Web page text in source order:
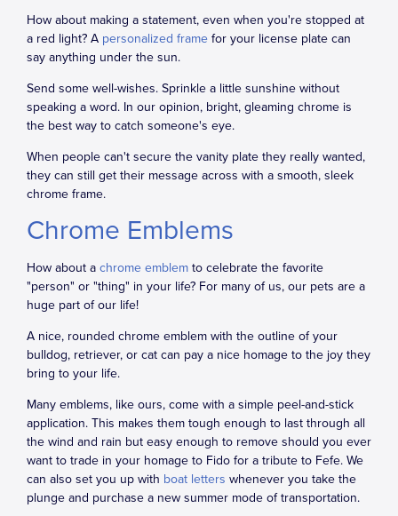
How about making a statement, even when you're stopped at
a red light? A personalized frame for your license plate can
say anything under the sun.
Send some well-wishes. Sprinkle a little sunshine without
speaking a word. In our opinion, bright, gleaming chrome is
the best way to catch someone's eye.
When people can't secure the vanity plate they really wanted,
they can still get their message across with a smooth, sleek
chrome frame.
Chrome Emblems
How about a chrome emblem to celebrate the favorite
"person" or "thing" in your life? For many of us, our pets are a
huge part of our life!
A nice, rounded chrome emblem with the outline of your
bulldog, retriever, or cat can pay a nice homage to the joy they
bring to your life.
Many emblems, like ours, come with a simple peel-and-stick
application. This makes them tough enough to last through all
the wind and rain but easy enough to remove should you ever
want to trade in your homage to Fido for a tribute to Fefe. We
can also set you up with boat letters whenever you take the
plunge and purchase a new summer mode of transportation.